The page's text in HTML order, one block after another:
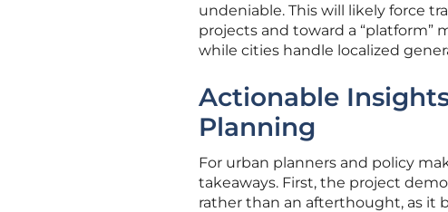
undeniable. This will likely force
projects and toward a “platform”
while cities handle localized
Actionable
Planning
For urban planners and policy
takeaways. First, the project
rather than an afterthought, as it